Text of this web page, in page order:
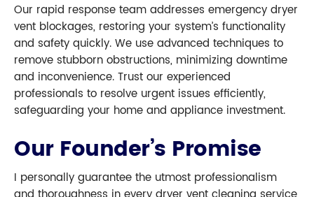
Our rapid response team addresses emergency dryer
vent blockages, restoring your system’s functionality
and safety quickly. We use advanced techniques to
remove stubborn obstructions, minimizing downtime
and inconvenience. Trust our experienced
professionals to resolve urgent issues efficiently,
safeguarding your home and appliance investment.
Our Founder’s Promise
I personally guarantee the utmost professionalism